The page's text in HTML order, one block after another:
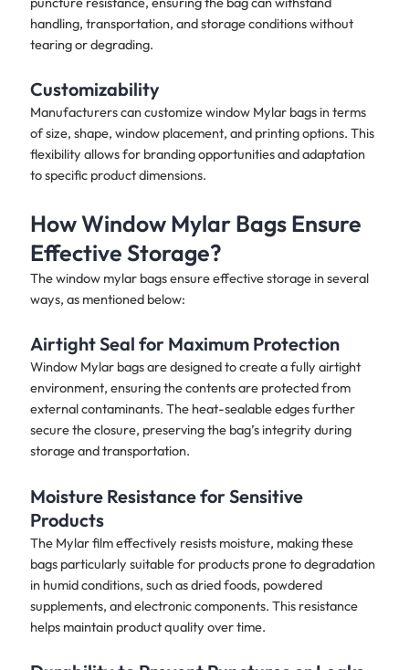
handling, transportation, and storage conditions without
tearing or degrading.
Customizability
Manufacturers can customize window Mylar bags in terms
of size, shape, window placement, and printing options. This
flexibility allows for branding opportunities and adaptation
to specific product dimensions.
How Window Mylar Bags Ensure
Effective Storage?
The window mylar bags ensure effective storage in several
ways, as mentioned below:
Airtight Seal for Maximum Protection
Window Mylar bags are designed to create a fully airtight
environment, ensuring the contents are protected from
external contaminants. The heat-sealable edges further
secure the closure, preserving the bag’s integrity during
storage and transportation.
Moisture Resistance for Sensitive
Products
The Mylar film effectively resists moisture, making these
bags particularly suitable for products prone to degradation
in humid conditions, such as dried foods, powdered
supplements, and electronic components. This resistance
helps maintain product quality over time.